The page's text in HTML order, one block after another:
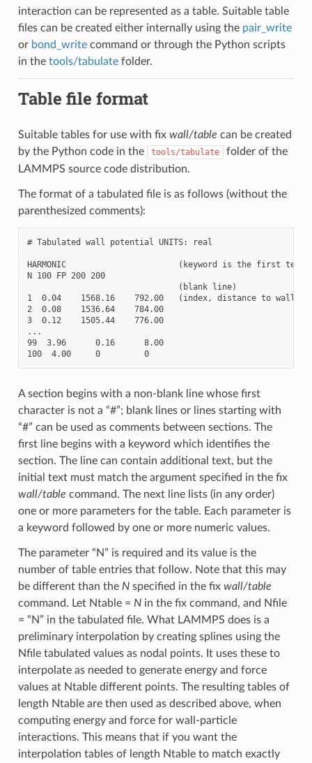
interaction can be represented as a table. Suitable table
files can be created either internally using the pair_write
or bond_writecommand or through the Python scripts
in the tools/tabulatefolder.
Table file format
Suitable tables for use with fix wall/table can be created
by the Python code in the
tools/tabulate
folder of the
LAMMPS source code distribution.
The format of a tabulated file is as follows (without the
parenthesized comments):
# Tabulated wall potential UNITS: real
HARMONIC                       (keyword is the first text
N 100 FP 200 200
                               (blank line)
1  0.04    1568.16    792.00   (index, distance to wall,
2  0.08    1536.64    784.00
3  0.12    1505.44    776.00
...
99  3.96      0.16      8.00
100  4.00     0         0
A section begins with a non-blank line whose first
character is not a “#”; blank lines or lines starting with
“#” can be used as comments between sections. The
first line begins with a keyword which identifies the
section. The line can contain additional text, but the
initial text must match the argument specified in the fix
wall/table command. The next line lists (in any order)
one or more parameters for the table. Each parameter is
a keyword followed by one or more numeric values.
The parameter “N” is required and its value is the
number of table entries that follow. Note that this may
be different than the Nspecified in the fix wall/table
command. Let Ntable = Nin the fix command, and Nfile
= “N” in the tabulated file. What LAMMPS does is a
preliminary interpolation by creating splines using the
Nfile tabulated values as nodal points. It uses these to
interpolate as needed to generate energy and force
values at Ntable different points. The resulting tables of
length Ntable are then used as described above, when
computing energy and force for wall-particle
interactions. This means that if you want the
interpolation tables of length Ntable to match exactly